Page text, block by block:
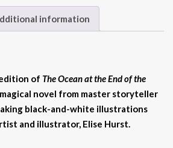
information
of The Ocean at the End of the
novel from master storyteller
black-and-white illustrations
and illustrator, Elise Hurst.